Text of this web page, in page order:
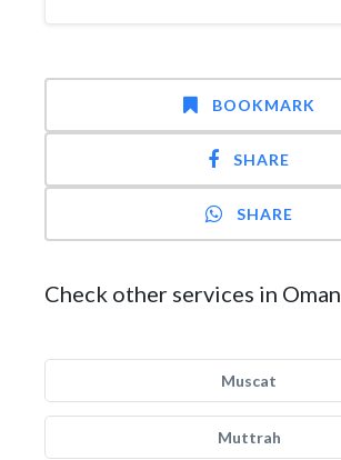
BOOKMARK
SHARE
SHARE
Check other services in Oman
Muscat
Muttrah